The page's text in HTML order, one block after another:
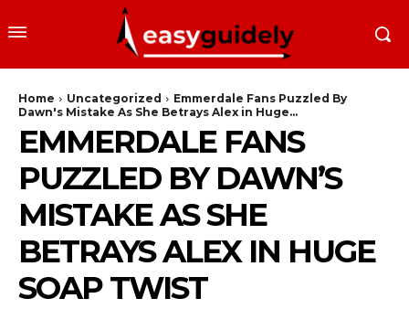
Home Uncategorized
Emmerdale Fans Puzzled By
Dawn's Mistake As She Betrays Alex in Huge...
EMMERDALE FANS
PUZZLED BY DAWN’S
MISTAKE AS SHE
BETRAYS ALEX IN HUGE
SOAP TWIST